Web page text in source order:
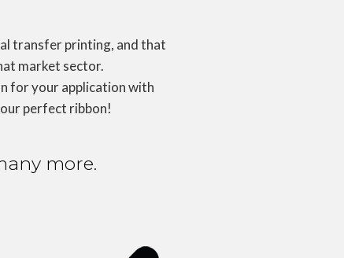
transfer printing, and that
market sector.
for your application with
perfect ribbon!
more.